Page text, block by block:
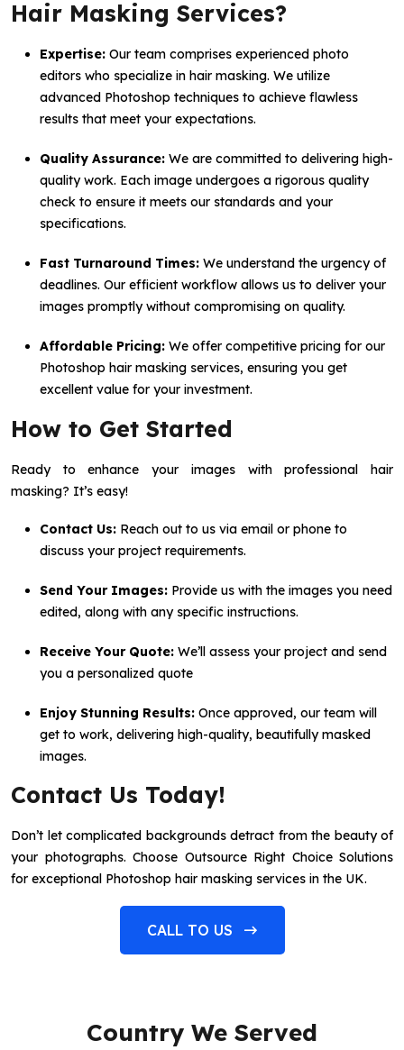
Hair Masking Services?
Expertise: Our team comprises experienced photo
editors who specialize in hair masking. We utilize
advanced Photoshop techniques to achieve flawless
results that meet your expectations.
Quality Assurance: We are committed to delivering high-
quality work. Each image undergoes a rigorous quality
check to ensure it meets our standards and your
specifications.
Fast Turnaround Times: We understand the urgency of
deadlines. Our efficient workflow allows us to deliver your
images promptly without compromising on quality.
Affordable Pricing: We offer competitive pricing for our
Photoshop hair masking services, ensuring you get
excellent value for your investment.
How to Get Started
Ready to enhance your images with professional hair
masking? It’s easy!
Contact Us: Reach out to us via email or phone to
discuss your project requirements.
Send Your Images: Provide us with the images you need
edited, along with any specific instructions.
Receive Your Quote: We’ll assess your project and send
you a personalized quote
Enjoy Stunning Results: Once approved, our team will
get to work, delivering high-quality, beautifully masked
images.
Contact Us Today!
Don’t let complicated backgrounds detract from the beauty of
your photographs. Choose Outsource Right Choice Solutions
for exceptional Photoshop hair masking services in the UK.
CALL TO US
Country We Served